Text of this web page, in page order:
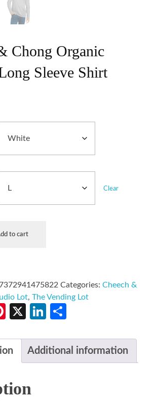
Chong Organic
Sleeve Shirt
Clear
to cart
Categories: Cheech &
Lot, The Vending Lot
Pinterest
X LinkedIn
Additional information